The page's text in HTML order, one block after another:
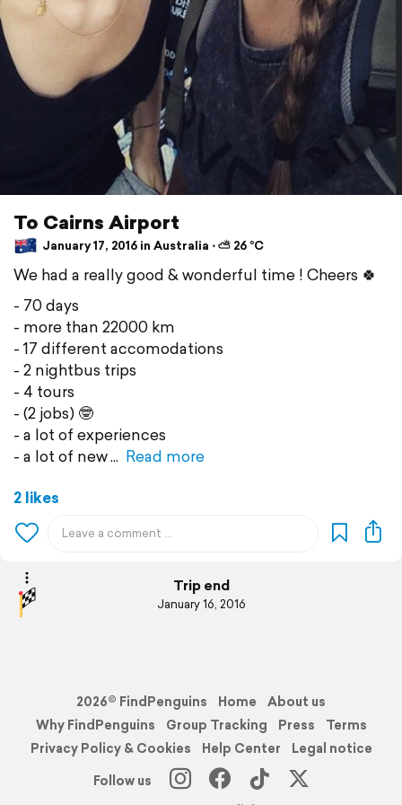
To Cairns Airport
January 17, 2016 in Australia ⋅ ⛅ 26 °C
We had a really good & wonderful time ! Cheers 🍀
- 70 days
- more than 22000 km
- 17 different accomodations
- 2 nightbus trips
- 4 tours
- (2 jobs) 🤓
- a lot of experiences
- a lot of new
Read more
2 likes
Trip end
January 16, 2016
2026© FindPenguins Home
About us
Why FindPenguins
Group Tracking Press
Terms
Privacy Policy & Cookies
Help Center
Legal notice
Follow us